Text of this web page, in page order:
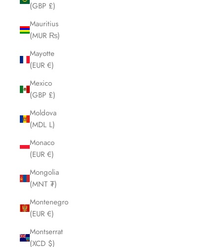
(GBP £)
Mauritius
(MUR ₨)
Mayotte
(EUR €)
Mexico
(GBP £)
Moldova
(MDL L)
Monaco
(EUR €)
Mongolia
(MNT ₮)
Montenegro
(EUR €)
Montserrat
(XCD $)